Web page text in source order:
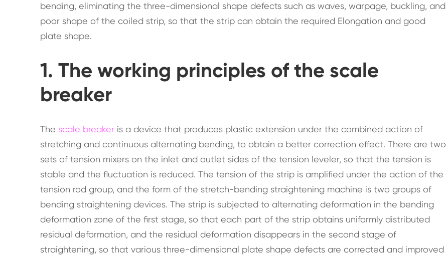
bending, eliminating the three-dimensional shape defects such as waves, warpage, buckling, and
poor shape of the coiled strip, so that the strip can obtain the required Elongation and good
plate shape.
1. The working principles of the scale
breaker
The scale breaker is a device that produces plastic extension under the combined action of
stretching and continuous alternating bending, to obtain a better correction effect. There are two
sets of tension mixers on the inlet and outlet sides of the tension leveler, so that the tension is
stable and the fluctuation is reduced. The tension of the strip is amplified under the action of the
tension rod group, and the form of the stretch-bending straightening machine is two groups of
bending straightening devices. The strip is subjected to alternating deformation in the bending
deformation zone of the first stage, so that each part of the strip obtains uniformly distributed
residual deformation, and the residual deformation disappears in the second stage of
straightening, so that various three-dimensional plate shape defects are corrected and improved